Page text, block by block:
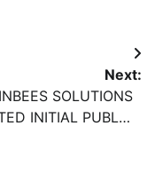
Next:
SOLUTIONS
INITIAL PUBLIC